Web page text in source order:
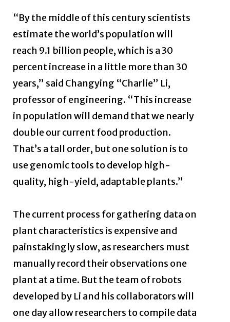
“By the middle of this century scientists
estimate the world’s population will
reach 9.1 billion people, which is a 30
percent increase in a little more than 30
years,” said Changying “Charlie” Li,
professor of engineering. “This increase
in population will demand that we nearly
double our current food production.
That’s a tall order, but one solution is to
use genomic tools to develop high-
quality, high-yield, adaptable plants.”
The current process for gathering data on
plant characteristics is expensive and
painstakingly slow, as researchers must
manually record their observations one
plant at a time. But the team of robots
developed by Li and his collaborators will
one day allow researchers to compile data